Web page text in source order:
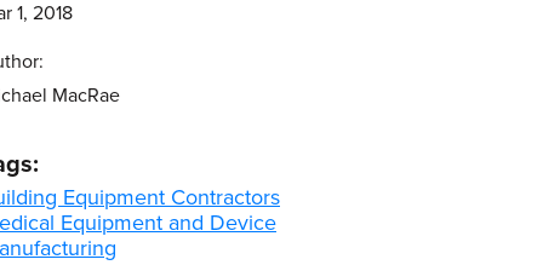
1, 2018
MacRae
Equipment Contractors
Equipment and Device